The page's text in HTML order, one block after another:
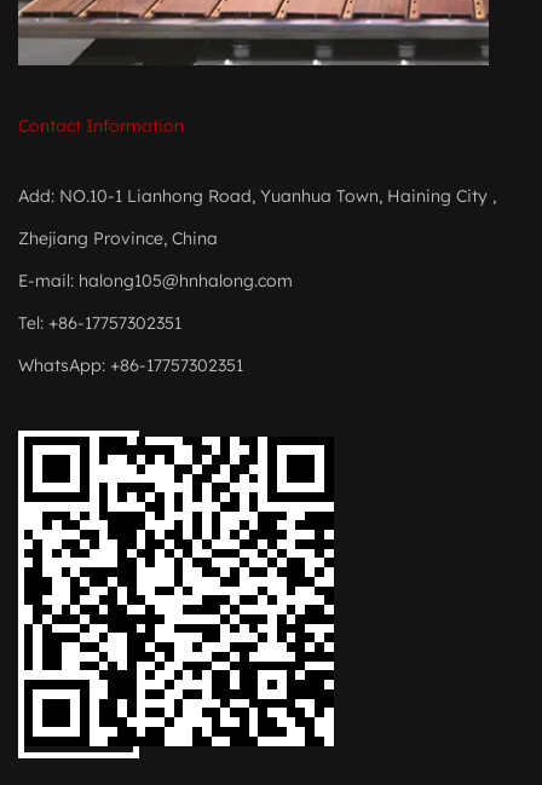
Contact Information
Add: NO.10-1 Lianhong Road, Yuanhua Town, Haining City ,
Zhejiang Province, China
E-mail: halong105@hnhalong.com
Tel: +86-17757302351
WhatsApp: +86-17757302351